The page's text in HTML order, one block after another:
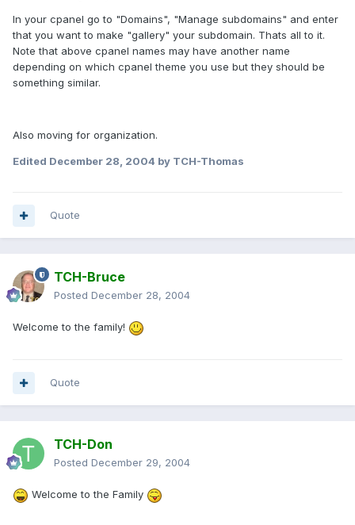
In your cpanel go to "Domains", "Manage subdomains" and enter
that you want to make "gallery" your subdomain. Thats all to it.
Note that above cpanel names may have another name
depending on which cpanel theme you use but they should be
something similar.
Also moving for organization.
Edited December 28, 2004 by TCH-Thomas
Quote
TCH-Bruce
Posted December 28, 2004
Welcome to the family!
Quote
TCH-Don
Posted December 29, 2004
Welcome to the Family